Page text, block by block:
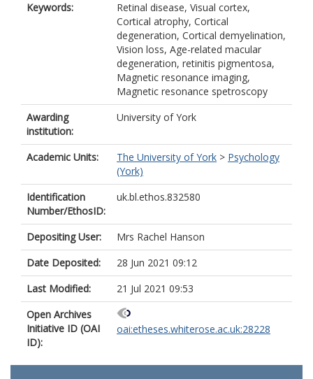
Keywords:
Retinal disease, Visual cortex,
Cortical atrophy, Cortical
degeneration, Cortical demyelination,
Vision loss, Age-related macular
degeneration, retinitis pigmentosa,
Magnetic resonance imaging,
Magnetic resonance spetroscopy
Awarding
institution:
University of York
Academic Units: The University of York > Psychology
(York)
Identification
Number/EthosID:
uk.bl.ethos.832580
Depositing User:
Mrs Rachel Hanson
Date Deposited:
28 Jun 2021 09:12
Last Modified:
21 Jul 2021 09:53
Open Archives
Initiative ID (OAI
ID):
oai:etheses.whiterose.ac.uk:28228